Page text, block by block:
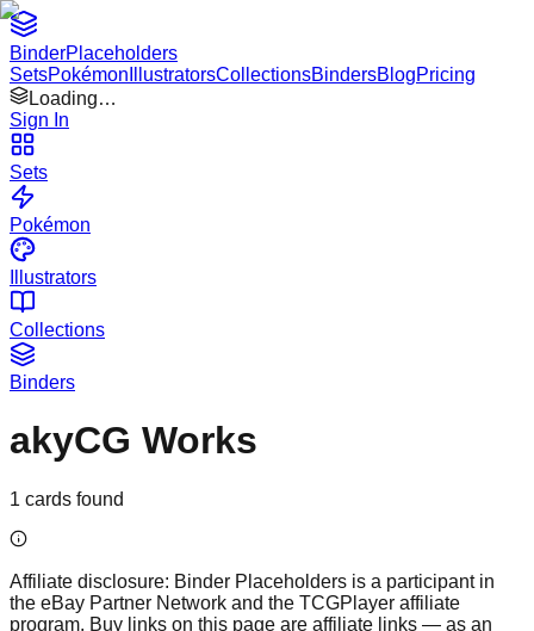
BinderPlaceholders
SetsPokémon IllustratorsCollectionsBindersBlogPricing
Loading…
Sign In
Sets
Pokémon
Illustrators
Collections
Binders
akyCG Works
1 cards found
Affiliate disclosure: Binder Placeholders is a participant in
the eBay Partner Network and the TCGPlayer affiliate
program. Buy links on this page are affiliate links — as an